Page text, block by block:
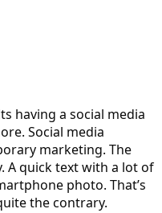
having a social media
Social media
marketing. The
A quick text with a lot of
photo. That’s
the contrary.